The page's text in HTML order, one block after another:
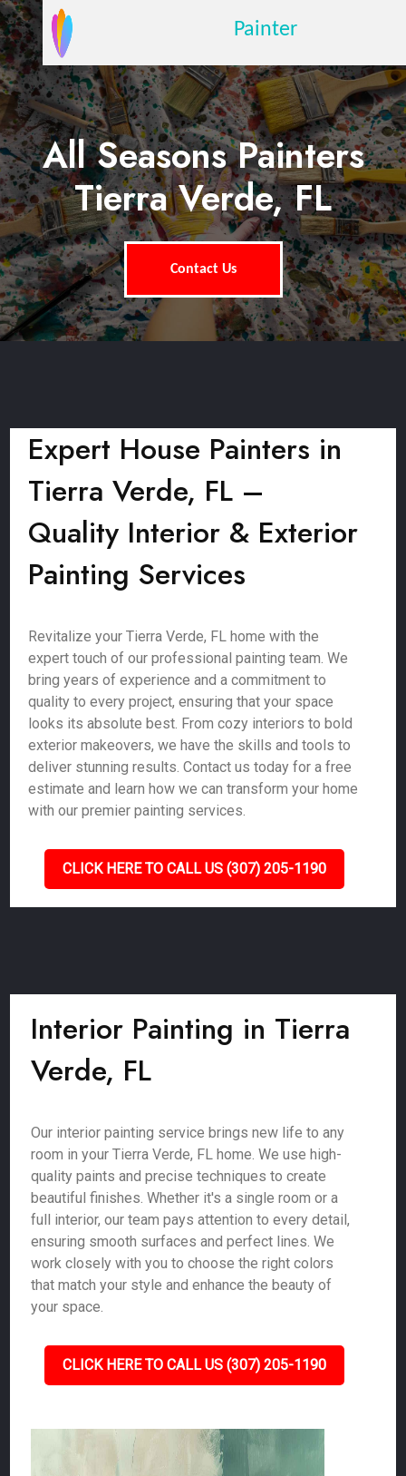
Painter
All Seasons Painters
Tierra Verde, FL
Contact Us
Expert House Painters in
Tierra Verde, FL –
Quality Interior & Exterior
Painting Services
Revitalize your Tierra Verde, FL home with the
expert touch of our professional painting team. We
bring years of experience and a commitment to
quality to every project, ensuring that your space
looks its absolute best. From cozy interiors to bold
exterior makeovers, we have the skills and tools to
deliver stunning results. Contact us today for a free
estimate and learn how we can transform your home
with our premier painting services.
CLICK HERE TO CALL US (307) 205-1190
Interior Painting in Tierra
Verde, FL
Our interior painting service brings new life to any
room in your Tierra Verde, FL home. We use high-
quality paints and precise techniques to create
beautiful finishes. Whether it's a single room or a
full interior, our team pays attention to every detail,
ensuring smooth surfaces and perfect lines. We
work closely with you to choose the right colors
that match your style and enhance the beauty of
your space.
CLICK HERE TO CALL US (307) 205-1190